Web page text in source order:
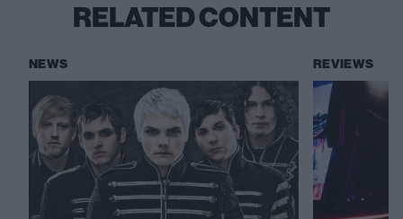
RELATED CONTENT
NEWS REVIEWS